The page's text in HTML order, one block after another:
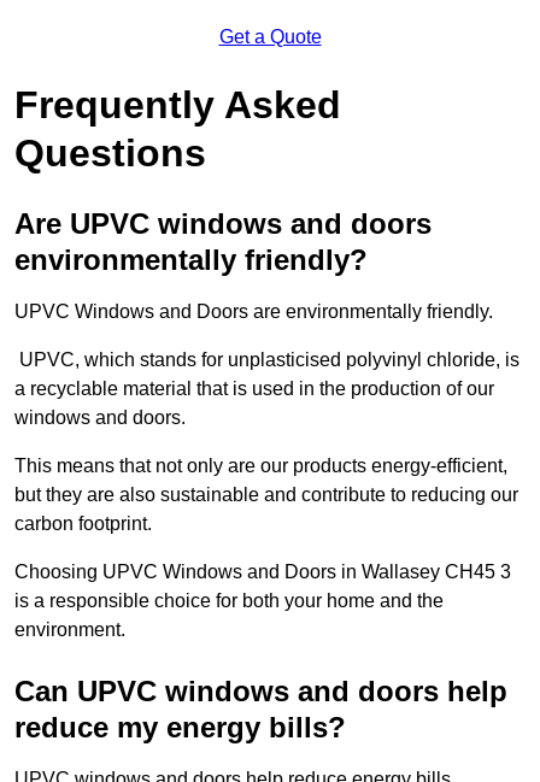
Get a Quote
Frequently Asked
Questions
Are UPVC windows and doors
environmentally friendly?
UPVC Windows and Doors are environmentally friendly.
UPVC, which stands for unplasticised polyvinyl chloride, is
a recyclable material that is used in the production of our
windows and doors.
This means that not only are our products energy-efficient,
but they are also sustainable and contribute to reducing our
carbon footprint.
Choosing UPVC Windows and Doors in Wallasey CH45 3
is a responsible choice for both your home and the
environment.
Can UPVC windows and doors help
reduce my energy bills?